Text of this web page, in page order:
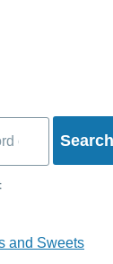
and Sweets